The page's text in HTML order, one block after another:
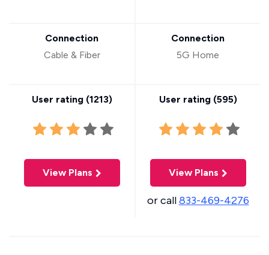
Connection
Cable & Fiber
User rating (1213)
View Plans
Connection
5G Home
User rating (595)
View Plans
or call833-469-4276